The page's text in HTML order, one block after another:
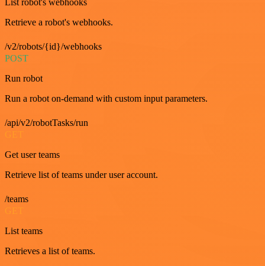
List robot's webhooks
Retrieve a robot's webhooks.
/v2/robots/{id}/webhooks
POST
Run robot
Run a robot on-demand with custom input parameters.
/api/v2/robotTasks/run
Get user teams
Retrieve list of teams under user account.
/teams
List teams
Retrieves a list of teams.